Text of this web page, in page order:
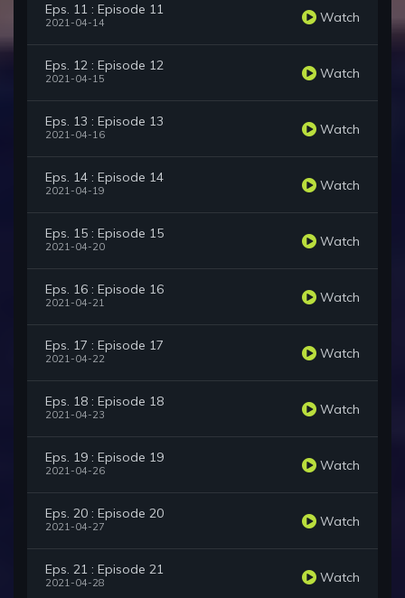
Eps. 11 : Episode 11
2021-04-14 Watch
Eps. 12 : Episode 12
2021-04-15 Watch
Eps. 13 : Episode 13
2021-04-16 Watch
Eps. 14 : Episode 14
2021-04-19 Watch
Eps. 15 : Episode 15
2021-04-20 Watch
Eps. 16 : Episode 16
2021-04-21 Watch
Eps. 17 : Episode 17
2021-04-22 Watch
Eps. 18 : Episode 18
2021-04-23 Watch
Eps. 19 : Episode 19
2021-04-26 Watch
Eps. 20 : Episode 20
2021-04-27 Watch
Eps. 21 : Episode 21
2021-04-28 Watch